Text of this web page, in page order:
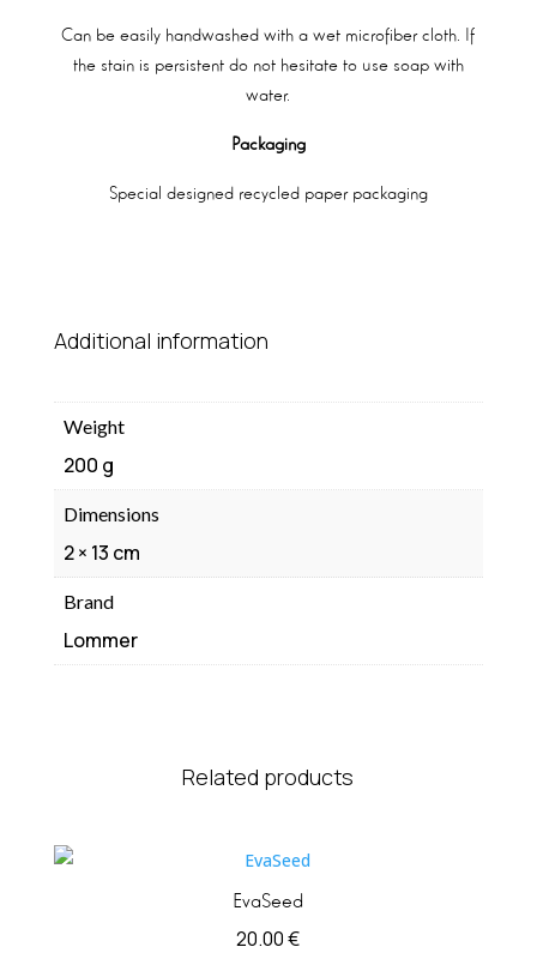
Can be easily handwashed with a wet microfiber cloth. If
the stain is persistent do not hesitate to use soap with
water.
Packaging
Special designed recycled paper packaging
Additional information
Weight
200 g
Dimensions
2 × 13 cm
Brand
Lommer
Related products
EvaSeed
20.00€